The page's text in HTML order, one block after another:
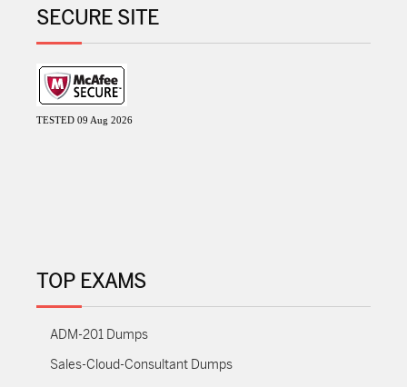
SECURE SITE
TESTED 09 Aug 2026
TOP EXAMS
ADM-201 Dumps
Sales-Cloud-Consultant Dumps